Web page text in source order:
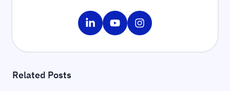
Share on LinkedIn
Share on YouTube
Share on Instagram
Related Posts